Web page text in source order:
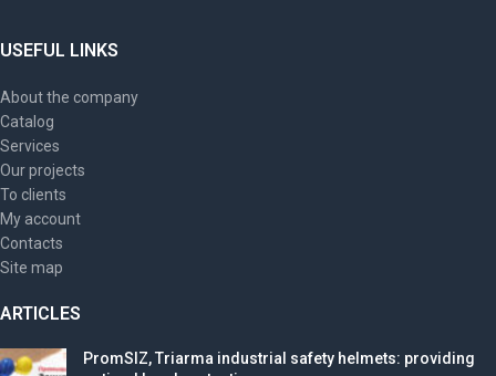
USEFUL LINKS
About the company
Catalog
Services
Our projects
To clients
My account
Contacts
Site map
ARTICLES
PromSIZ, Triarma industrial safety helmets: providing